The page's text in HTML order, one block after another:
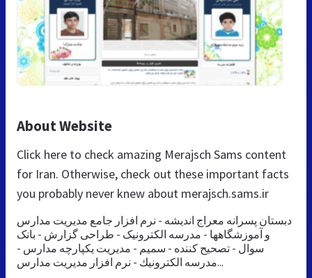
About Website
Click here to check amazing Merajsch Sams content
for Iran. Otherwise, check out these important facts
you probably never knew about merajsch.sams.ir
دبستان پسرانه معراج اندیشه - نرم افزار جامع مدیریت مدارس
و آموزشگاهها - مدرسه الکترونیک - طراحی گزارش - بانک
سوال - تصحیح کننده - سمیم - مدیریت یکپارچه مدارس -
مدرسه الكترونيك - نرم افزار مديريت مدارس...